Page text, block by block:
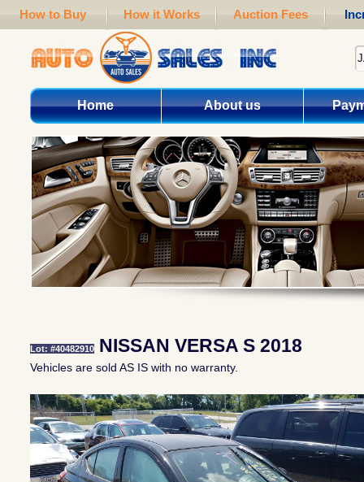
How to Buy How it Works Auction Fees
Home About us
Lot: #40482910NISSAN VERSA S 2018
Vehicles are sold AS IS with no warranty.